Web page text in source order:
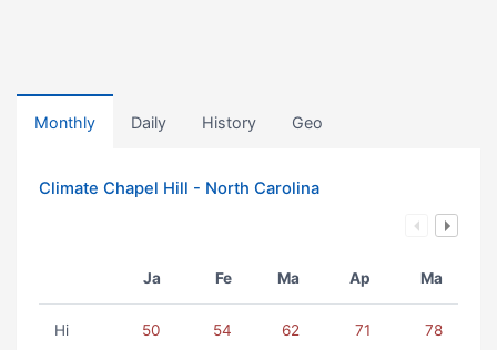
Monthly Daily History Geo
Climate Chapel Hill - North Carolina
Ja Fe Ma Ap Ma
Hi 50 54 62 71 78